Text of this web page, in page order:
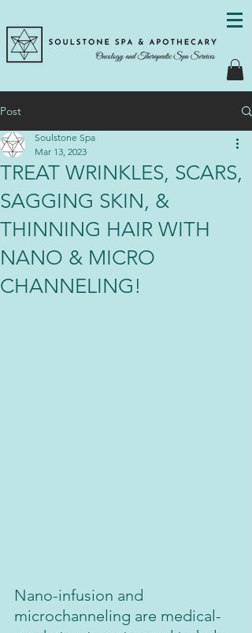
Post
TREAT WRINKLES, SCARS,
SAGGING SKIN, &
THINNING HAIR WITH
NANO & MICRO
CHANNELING!
Soulstone Spa
Mar 13, 2023
Nano-infusion and
microchanneling are medical-